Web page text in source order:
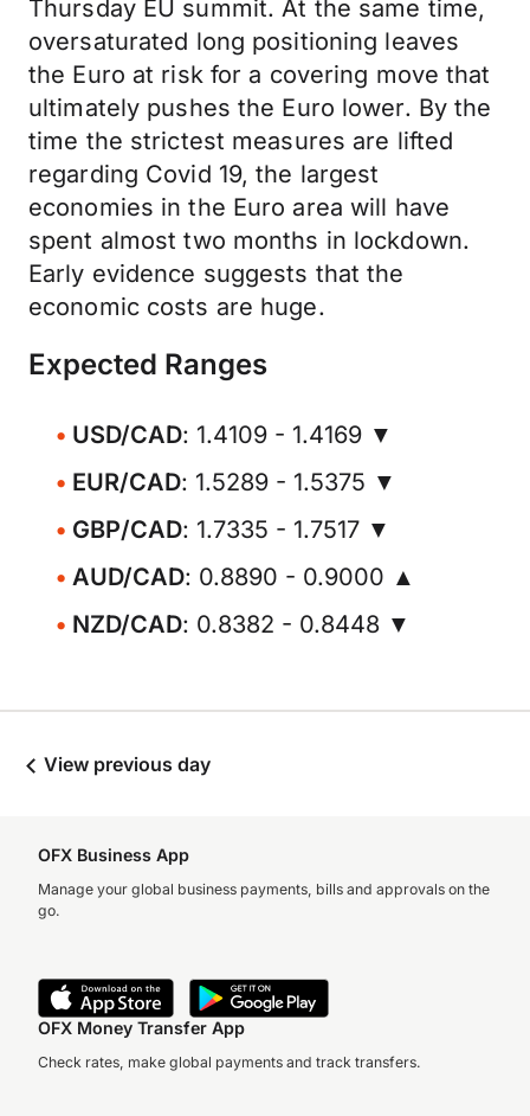
Thursday EU summit. At the same time,
oversaturated long positioning leaves
the Euro at risk for a covering move that
ultimately pushes the Euro lower. By the
time the strictest measures are lifted
regarding Covid 19, the largest
economies in the Euro area will have
spent almost two months in lockdown.
Early evidence suggests that the
economic costs are huge.
Expected Ranges
USD/CAD: 1.4109 - 1.4169 ▼
EUR/CAD: 1.5289 - 1.5375 ▼
GBP/CAD: 1.7335 - 1.7517 ▼
AUD/CAD: 0.8890 - 0.9000 ▲
NZD/CAD: 0.8382 - 0.8448 ▼
View previous day
OFX Business App
Manage your global business payments, bills and approvals on the
go.
OFX Money Transfer App
Check rates, make global payments and track transfers.